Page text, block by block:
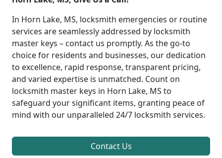
In Horn Lake, MS, locksmith emergencies or routine
services are seamlessly addressed by locksmith
master keys – contact us promptly. As the go-to
choice for residents and businesses, our dedication
to excellence, rapid response, transparent pricing,
and varied expertise is unmatched. Count on
locksmith master keys in Horn Lake, MS to
safeguard your significant items, granting peace of
mind with our unparalleled 24/7 locksmith services.
Contact Us